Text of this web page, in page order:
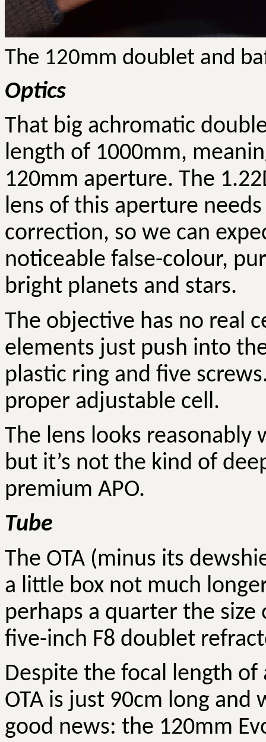
The 120mm doublet and
Optics
That big achromatic
length of 1000mm,
120mm aperture. The
lens of this aperture
correction, so we can
noticeable false-colour,
bright planets and stars.
The objective has no real
elements just push into
plastic ring and five
proper adjustable cell.
The lens looks
but it’s not the kind of
premium APO.
Tube
The OTA (minus its
a little box not much
perhaps a quarter the size
five-inch F8 doublet
Despite the focal length
OTA is just 90cm long and
good news: the 120mm